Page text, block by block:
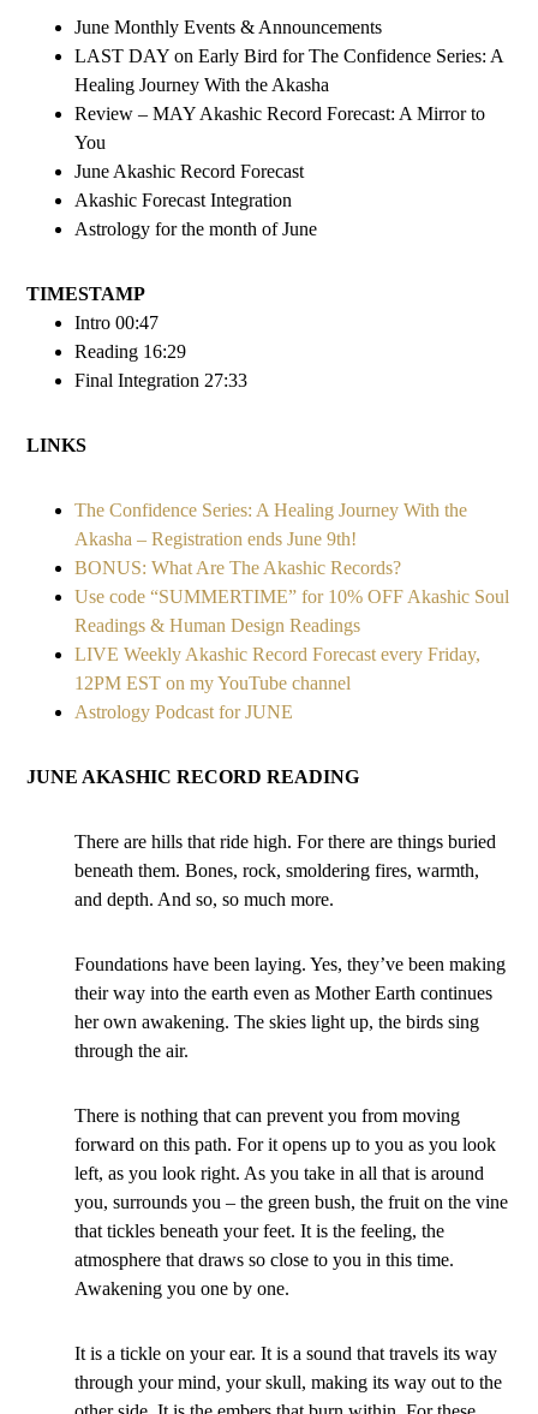
June Monthly Events & Announcements
LAST DAY on Early Bird for The Confidence Series: A
Healing Journey With the Akasha
Review – MAY Akashic Record Forecast: A Mirror to
You
June Akashic Record Forecast
Akashic Forecast Integration
Astrology for the month of June
TIMESTAMP
Intro 00:47
Reading 16:29
Final Integration 27:33
LINKS
The Confidence Series: A Healing Journey With the
Akasha – Registration ends June 9th!
BONUS: What Are The Akashic Records?
Use code “SUMMERTIME” for 10% OFF Akashic Soul
Readings & Human Design Readings
LIVE Weekly Akashic Record Forecast every Friday,
12PM EST on my YouTube channel
Astrology Podcast for JUNE
JUNE AKASHIC RECORD READING
There are hills that ride high. For there are things buried
beneath them. Bones, rock, smoldering fires, warmth,
and depth. And so, so much more.
Foundations have been laying. Yes, they’ve been making
their way into the earth even as Mother Earth continues
her own awakening. The skies light up, the birds sing
through the air.
There is nothing that can prevent you from moving
forward on this path. For it opens up to you as you look
left, as you look right. As you take in all that is around
you, surrounds you – the green bush, the fruit on the vine
that tickles beneath your feet. It is the feeling, the
atmosphere that draws so close to you in this time.
Awakening you one by one.
It is a tickle on your ear. It is a sound that travels its way
through your mind, your skull, making its way out to the